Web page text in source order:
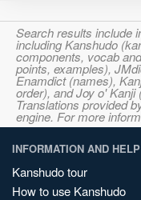
Search results include
including Kanshudo
components, vocab
points, examples),
Enamdict (names),
order), and Joy o'
Translations provided
engine. For more
INFORMATION AND HELP
Kanshudo tour
How to use Kanshudo